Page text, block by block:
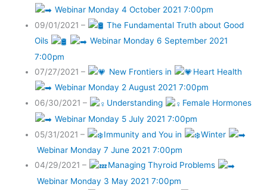
Webinar Monday 4 October 2021 7:00pm
09/01/2021 –
The Fundamental Truth about Good
Oils
Webinar Monday 6 September 2021
7:00pm
07/27/2021 –
New Frontiers in
Heart Health
Webinar Monday 2 August 2021 7:00pm
06/30/2021 –
Understanding
Female Hormones
Webinar Monday 5 July 2021 7:00pm
05/31/2021 –
Immunity and You in
Winter
Webinar Monday 7 June 2021 7:00pm
04/29/2021 –
Managing Thyroid Problems
Webinar Monday 3 May 2021 7:00pm